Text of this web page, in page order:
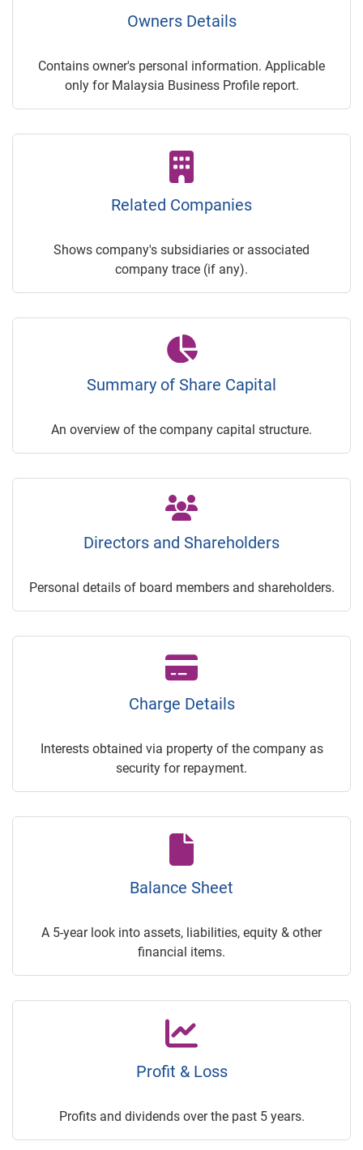
Owners Details
Contains owner's personal information. Applicable
only for Malaysia Business Profile report.
Related Companies
Shows company's subsidiaries or associated
company trace (if any).
Summary of Share Capital
An overview of the company capital structure.
Directors and Shareholders
Personal details of board members and shareholders.
Charge Details
Interests obtained via property of the company as
security for repayment.
Balance Sheet
A 5-year look into assets, liabilities, equity & other
financial items.
Profit & Loss
Profits and dividends over the past 5 years.